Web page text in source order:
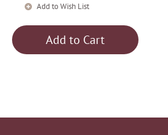
Add to Wish List
Add to Cart